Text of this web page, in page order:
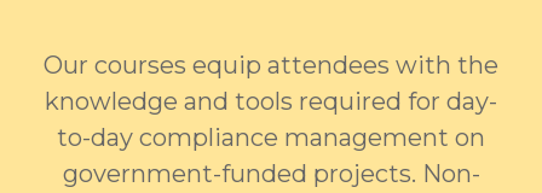
Our courses equip attendees with the
knowledge and tools required for day-
to-day compliance management on
government-funded projects. Non-